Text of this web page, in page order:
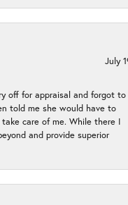
July
off for appraisal and forgot to
told me she would have to
care of me. While there I
and provide superior